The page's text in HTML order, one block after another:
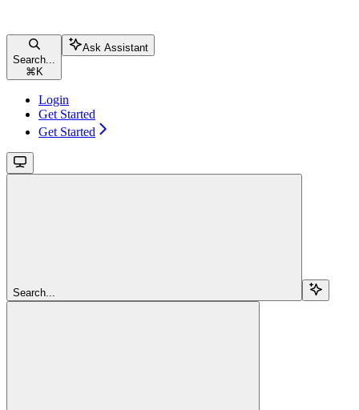
Search...
⌘ K
Ask Assistant
Login
Get Started
Get Started
Search...